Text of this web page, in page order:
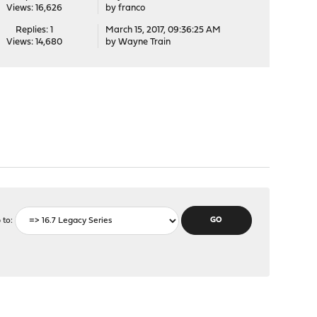
Views: 16,626
by franco
Replies: 1
Views: 14,680
March 15, 2017, 09:36:25 AM
by Wayne Train
to